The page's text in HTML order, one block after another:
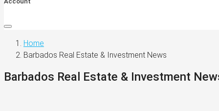
Home
Barbados Real Estate & Investment News
Barbados Real Estate & Investment